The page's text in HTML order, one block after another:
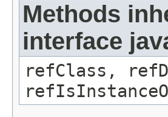
Methods
interface
refClass,